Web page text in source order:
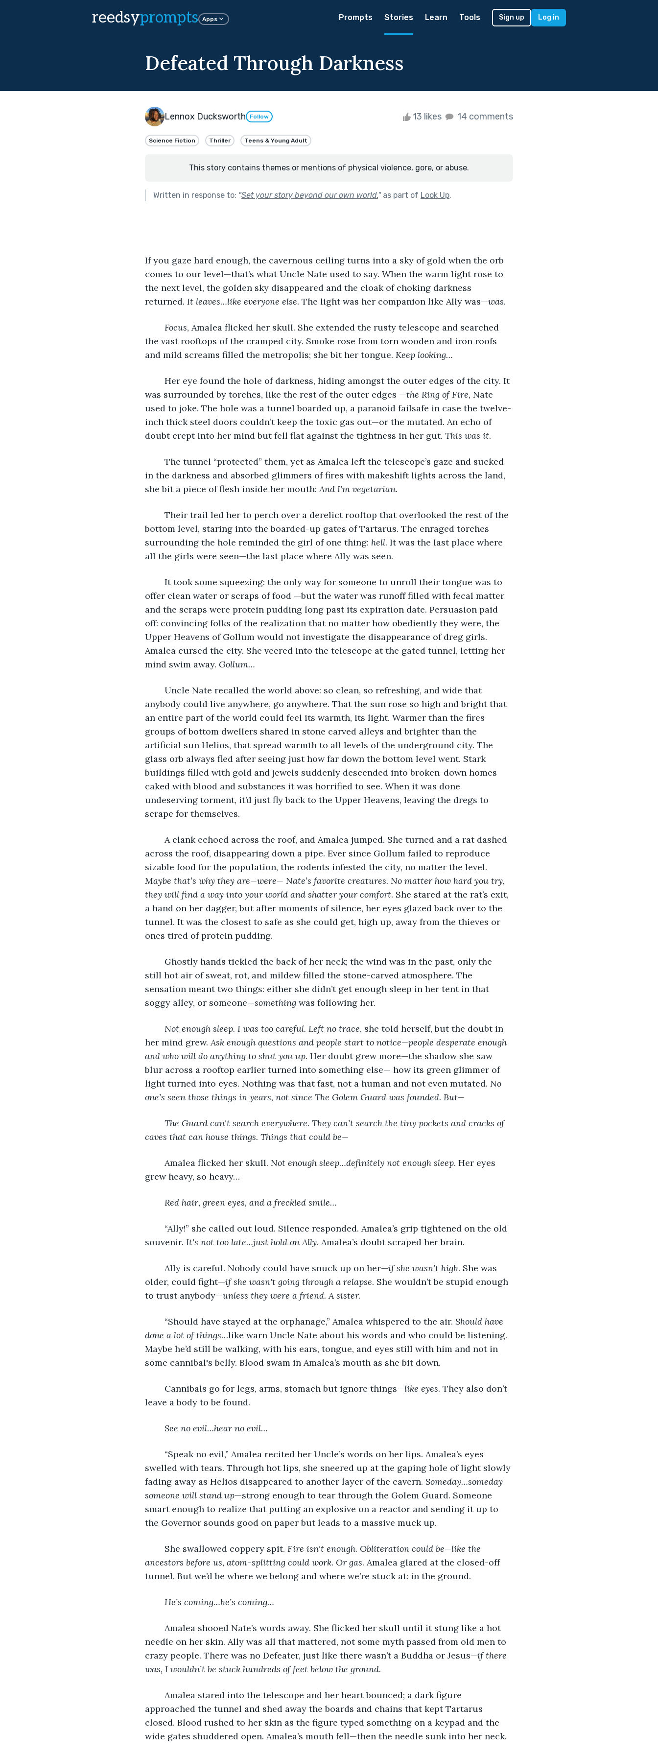
reedsyprompts Apps Prompts Stories Learn Tools Sign up Log in
Defeated Through Darkness
Lennox Ducksworth Follow 13 likes 14 comments
Science Fiction Thriller Teens & Young Adult
This story contains themes or mentions of physical violence, gore, or abuse.
Written in response to: "Set your story beyond our own world."as part of Look Up.
If you gaze hard enough, the cavernous ceiling turns into a sky of gold when the orb
comes to our level—that’s what Uncle Nate used to say. When the warm light rose to
the next level, the golden sky disappeared and the cloak of choking darkness
returned. It leaves…like everyone else. The light was her companion like Ally was—was.
Focus, Amalea flicked her skull. She extended the rusty telescope and searched
the vast rooftops of the cramped city. Smoke rose from torn wooden and iron roofs
and mild screams filled the metropolis; she bit her tongue. Keep looking…
was surrounded by torches, like the rest of the outer edges —the Ring of Fire, Nate
used to joke. The hole was a tunnel boarded up, a paranoid failsafe in case the twelve-
inch thick steel doors couldn’t keep the toxic gas out—or the mutated. An echo of
doubt crept into her mind but fell flat against the tightness in her gut. This was it.
in the darkness and absorbed glimmers of fires with makeshift lights across the land,
she bit a piece of flesh inside her mouth: And I’m vegetarian.
bottom level, staring into the boarded-up gates of Tartarus. The enraged torches
surrounding the hole reminded the girl of one thing: hell. It was the last place where
all the girls were seen—the last place where Ally was seen.
offer clean water or scraps of food —but the water was runoff filled with fecal matter
and the scraps were protein pudding long past its expiration date. Persuasion paid
off: convincing folks of the realization that no matter how obediently they were, the
Upper Heavens of Gollum would not investigate the disappearance of dreg girls.
Amalea cursed the city. She veered into the telescope at the gated tunnel, letting her
mind swim away. Gollum…
anybody could live anywhere, go anywhere. That the sun rose so high and bright that
an entire part of the world could feel its warmth, its light. Warmer than the fires
groups of bottom dwellers shared in stone carved alleys and brighter than the
artificial sun Helios, that spread warmth to all levels of the underground city. The
glass orb always fled after seeing just how far down the bottom level went. Stark
buildings filled with gold and jewels suddenly descended into broken-down homes
caked with blood and substances it was horrified to see. When it was done
undeserving torment, it’d just fly back to the Upper Heavens, leaving the dregs to
scrape for themselves.
across the roof, disappearing down a pipe. Ever since Gollum failed to reproduce
sizable food for the population, the rodents infested the city, no matter the level.
Maybe that’s why they are—were— Nate’s favorite creatures. No matter how hard you try,
they will find a way into your world and shatter your comfort. She stared at the rat’s exit,
a hand on her dagger, but after moments of silence, her eyes glazed back over to the
tunnel. It was the closest to safe as she could get, high up, away from the thieves or
ones tired of protein pudding.
still hot air of sweat, rot, and mildew filled the stone-carved atmosphere. The
sensation meant two things: either she didn’t get enough sleep in her tent in that
soggy alley, or someone—something was following her.
Not enough sleep. I was too careful. Left no trace, she told herself, but the doubt in
her mind grew. Ask enough questions and people start to notice—people desperate enough
and who will do anything to shut you up. Her doubt grew more—the shadow she saw
blur across a rooftop earlier turned into something else— how its green glimmer of
light turned into eyes. Nothing was that fast, not a human and not even mutated. No
one’s seen those things in years, not since The Golem Guard was founded. But—
The Guard can't search everywhere. They can’t search the tiny pockets and cracks of
caves that can house things. Things that could be—
	Amalea flicked her skull.
Not enough sleep…definitely not enough sleep. Her eyes
grew heavy, so heavy…
Red hair, green eyes, and a freckled smile…
souvenir. It's not too late…just hold on Ally. Amalea’s doubt scraped her brain.
	Ally is careful. Nobody could have snuck up on her—
if she wasn’t high. She was
older, could fight—if she wasn't going through a relapse. She wouldn’t be stupid enough
to trust anybody—unless they were a friend. A sister.
“Should have stayed at the orphanage,” Amalea whispered to the air. Should have
done a lot of things…like warn Uncle Nate about his words and who could be listening.
Maybe he’d still be walking, with his ears, tongue, and eyes still with him and not in
some cannibal's belly. Blood swam in Amalea’s mouth as she bit down.
	Cannibals go for legs, arms, stomach but ignore things—
like eyes. They also don’t
leave a body to be found.
See no evil…hear no evil…
swelled with tears. Through hot lips, she sneered up at the gaping hole of light slowly
fading away as Helios disappeared to another layer of the cavern. Someday…someday
someone will stand up—strong enough to tear through the Golem Guard. Someone
smart enough to realize that putting an explosive on a reactor and sending it up to
the Governor sounds good on paper but leads to a massive muck up.
	She swallowed coppery spit.
Fire isn't enough. Obliteration could be—like the
ancestors before us, atom-splitting could work. Or gas. Amalea glared at the closed-off
tunnel. But we’d be where we belong and where we’re stuck at: in the ground.
He’s coming…he’s coming…
needle on her skin. Ally was all that mattered, not some myth passed from old men to
crazy people. There was no Defeater, just like there wasn’t a Buddha or Jesus—if there
was, I wouldn’t be stuck hundreds of feet below the ground.
approached the tunnel and shed away the boards and chains that kept Tartarus
closed. Blood rushed to her skin as the figure typed something on a keypad and the
wide gates shuddered open. Amalea’s mouth fell—then the needle sunk into her neck.